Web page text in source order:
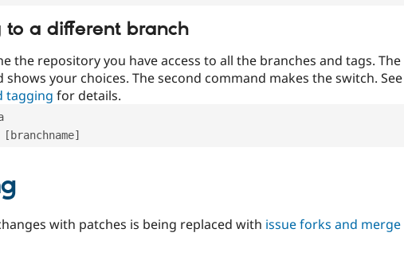
to a different branch
the repository you have access to all the branches and tags. The
your choices. The second command makes the switch. See
tagging for details.
with patches is being replaced with issue forks and merge